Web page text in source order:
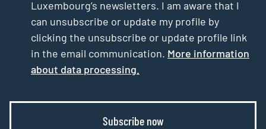
Luxembourg’s newsletters. I am aware that I
can unsubscribe or update my profile by
clicking the unsubscribe or update profile link
in the email communication. More information
about data processing.
Subscribe now